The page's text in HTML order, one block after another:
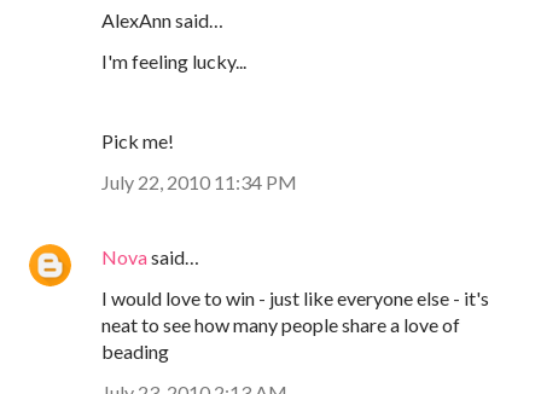
AlexAnn said…
I'm feeling lucky...
Pick me!
July 22, 2010 11:34 PM
Novasaid…
I would love to win - just like everyone else - it's
neat to see how many people share a love of
beading